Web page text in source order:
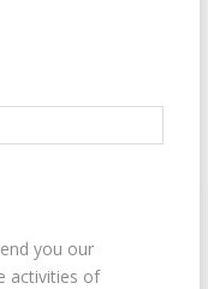
you our
activities of